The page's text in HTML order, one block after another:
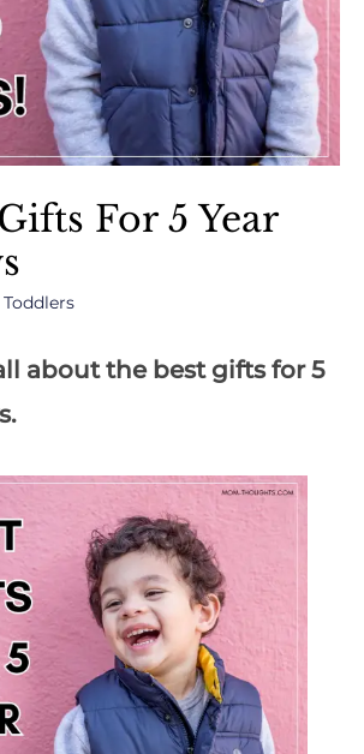
For 5 Year
Toddlers
about the best gifts for 5